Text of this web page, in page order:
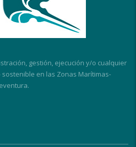
gestión, ejecución y/o cualquier
en las Zonas Marítimas-